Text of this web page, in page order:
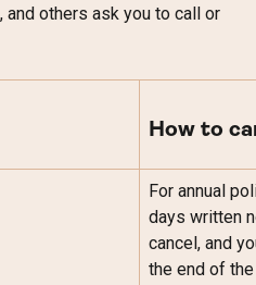
others ask you to call or
How to
For annual
days written
cancel, and
the end of